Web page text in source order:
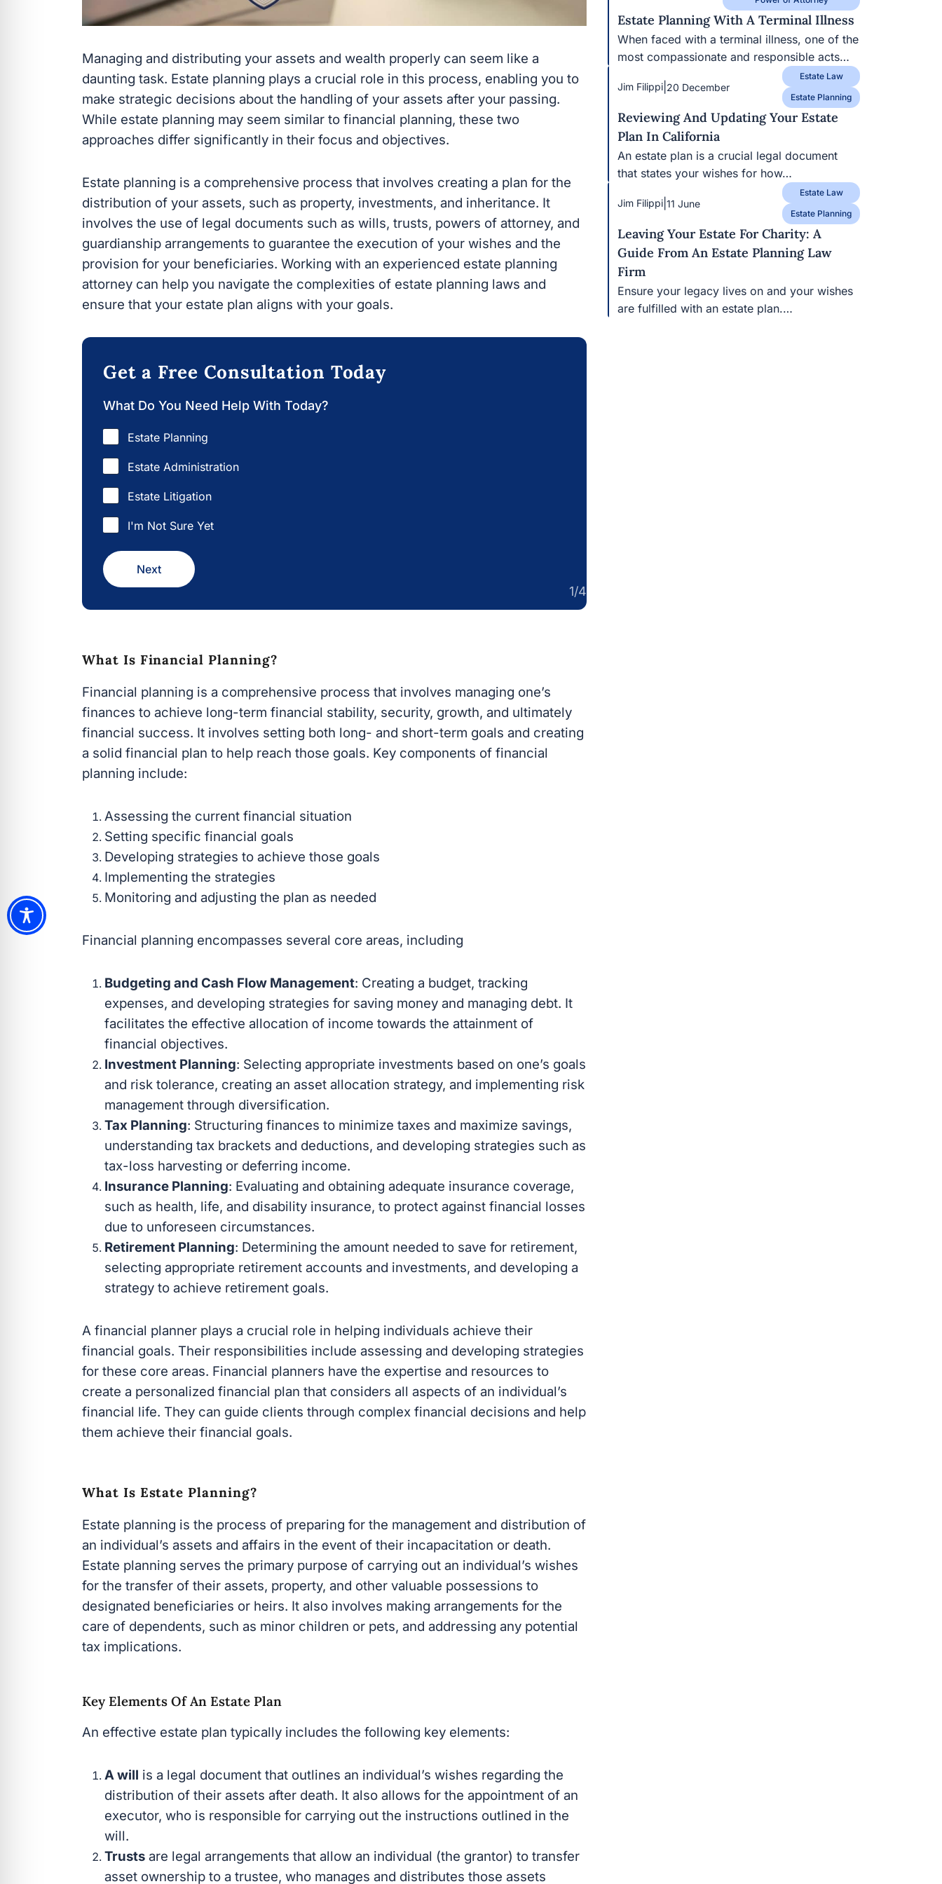
Managing and distributing your assets and wealth properly can seem like a
daunting task. Estate planning plays a crucial role in this process, enabling you to
make strategic decisions about the handling of your assets after your passing.
While estate planning may seem similar to financial planning, these two
approaches differ significantly in their focus and objectives.
Estate planning is a comprehensive process that involves creating a plan for the
distribution of your assets, such as property, investments, and inheritance. It
involves the use of legal documents such as wills, trusts, powers of attorney, and
guardianship arrangements to guarantee the execution of your wishes and the
provision for your beneficiaries. Working with an experienced estate planning
attorney can help you navigate the complexities of estate planning laws and
ensure that your estate plan aligns with your goals.
Get a Free Consultation Today
What Do You Need Help With Today?
Estate Planning
Estate Administration
Estate Litigation
I'm Not Sure Yet
1/4
Next
What Is Financial Planning?
Financial planning is a comprehensive process that involves managing one’s
finances to achieve long-term financial stability, security, growth, and ultimately
financial success. It involves setting both long- and short-term goals and creating
a solid financial plan to help reach those goals. Key components of financial
planning include:
Assessing the current financial situation
Setting specific financial goals
Developing strategies to achieve those goals
Implementing the strategies
Monitoring and adjusting the plan as needed
Financial planning encompasses several core areas, including
Budgeting and Cash Flow Management: Creating a budget, tracking
expenses, and developing strategies for saving money and managing debt. It
facilitates the effective allocation of income towards the attainment of
financial objectives.
Investment Planning: Selecting appropriate investments based on one’s goals
and risk tolerance, creating an asset allocation strategy, and implementing risk
management through diversification.
Tax Planning: Structuring finances to minimize taxes and maximize savings,
understanding tax brackets and deductions, and developing strategies such as
tax-loss harvesting or deferring income.
Insurance Planning: Evaluating and obtaining adequate insurance coverage,
such as health, life, and disability insurance, to protect against financial losses
due to unforeseen circumstances.
Retirement Planning: Determining the amount needed to save for retirement,
selecting appropriate retirement accounts and investments, and developing a
strategy to achieve retirement goals.
A financial planner plays a crucial role in helping individuals achieve their
financial goals. Their responsibilities include assessing and developing strategies
for these core areas. Financial planners have the expertise and resources to
create a personalized financial plan that considers all aspects of an individual’s
financial life. They can guide clients through complex financial decisions and help
them achieve their financial goals.
What Is Estate Planning?
Estate planning is the process of preparing for the management and distribution of
an individual’s assets and affairs in the event of their incapacitation or death.
Estate planning serves the primary purpose of carrying out an individual’s wishes
for the transfer of their assets, property, and other valuable possessions to
designated beneficiaries or heirs. It also involves making arrangements for the
care of dependents, such as minor children or pets, and addressing any potential
tax implications.
Key Elements Of An Estate Plan
An effective estate plan typically includes the following key elements:
A will is a legal document that outlines an individual’s wishes regarding the
distribution of their assets after death. It also allows for the appointment of an
executor, who is responsible for carrying out the instructions outlined in the
will.
Trusts are legal arrangements that allow an individual (the grantor) to transfer
asset ownership to a trustee, who manages and distributes those assets
Estate Planning With A Terminal Illness
When faced with a terminal illness, one of the
most compassionate and responsible acts…
Jim Filippi 20 December
Estate Law
Estate Planning
Reviewing And Updating Your Estate
Plan In California
An estate plan is a crucial legal document
that states your wishes for how…
Jim Filippi 11 June
Estate Law
Estate Planning
Leaving Your Estate For Charity: A
Guide From An Estate Planning Law
Firm
Ensure your legacy lives on and your wishes
are fulfilled with an estate plan.…